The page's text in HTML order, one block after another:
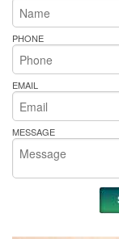
PHONE
EMAIL
MESSAGE